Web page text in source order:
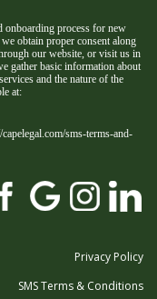
onboarding process for new
obtain proper consent along
our website, or visit us in
gather basic information about
and the nature of the
at:
sms-terms-and-
Privacy Policy
SMS Terms & Conditions